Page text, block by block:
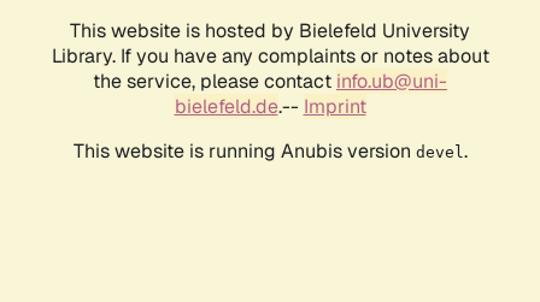
This website is hosted by Bielefeld University
Library. If you have any complaints or notes about
the service, please contact info.ub@uni-
bielefeld.de.-- Imprint
This website is running Anubis version devel .